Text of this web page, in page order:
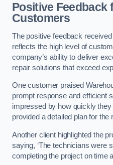
Positive Feedback
Customers
The positive feedback
reflects the high level of
company’s ability to deliver
repair solutions that exceed
One customer praised
prompt response and efficient
impressed by how quickly
provided a detailed plan for the
Another client highlighted the
saying, ‘The technicians were
completing the project on time